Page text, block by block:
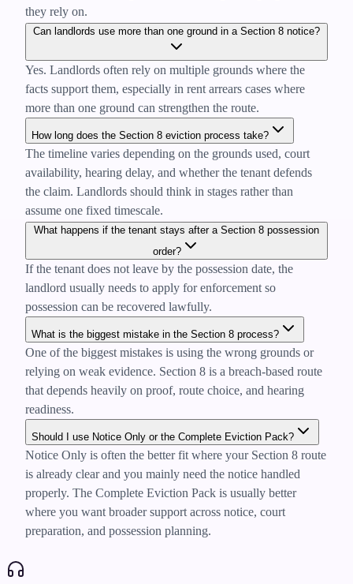
they rely on.
Can landlords use more than one ground in a Section 8 notice?
Yes. Landlords often rely on multiple grounds where the
facts support them, especially in rent arrears cases where
more than one ground can strengthen the route.
How long does the Section 8 eviction process take?
The timeline varies depending on the grounds used, court
availability, hearing delay, and whether the tenant defends
the claim. Landlords should think in stages rather than
assume one fixed timescale.
What happens if the tenant stays after a Section 8 possession
order?
If the tenant does not leave by the possession date, the
landlord usually needs to apply for enforcement so
possession can be recovered lawfully.
What is the biggest mistake in the Section 8 process?
One of the biggest mistakes is using the wrong grounds or
relying on weak evidence. Section 8 is a breach-based route
that depends heavily on proof, route choice, and hearing
readiness.
Should I use Notice Only or the Complete Eviction Pack?
Notice Only is often the better fit where your Section 8 route
is already clear and you mainly need the notice handled
properly. The Complete Eviction Pack is usually better
where you want broader support across notice, court
preparation, and possession planning.